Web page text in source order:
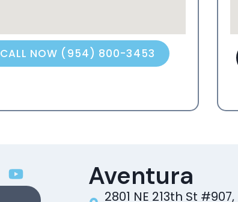
CALL NOW (954) 800-3453
Aventura
2801 NE 213th St #907,